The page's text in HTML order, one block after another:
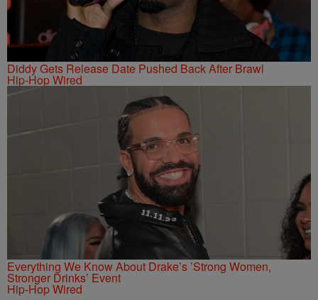
Diddy Gets Release Date Pushed Back After Brawl
Hip-Hop Wired
Everything We Know About Drake’s ’Strong Women,
Stronger Drinks’ Event
Hip-Hop Wired